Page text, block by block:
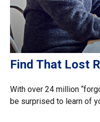
Find That Lost
With over 24 million
be surprised to learn of